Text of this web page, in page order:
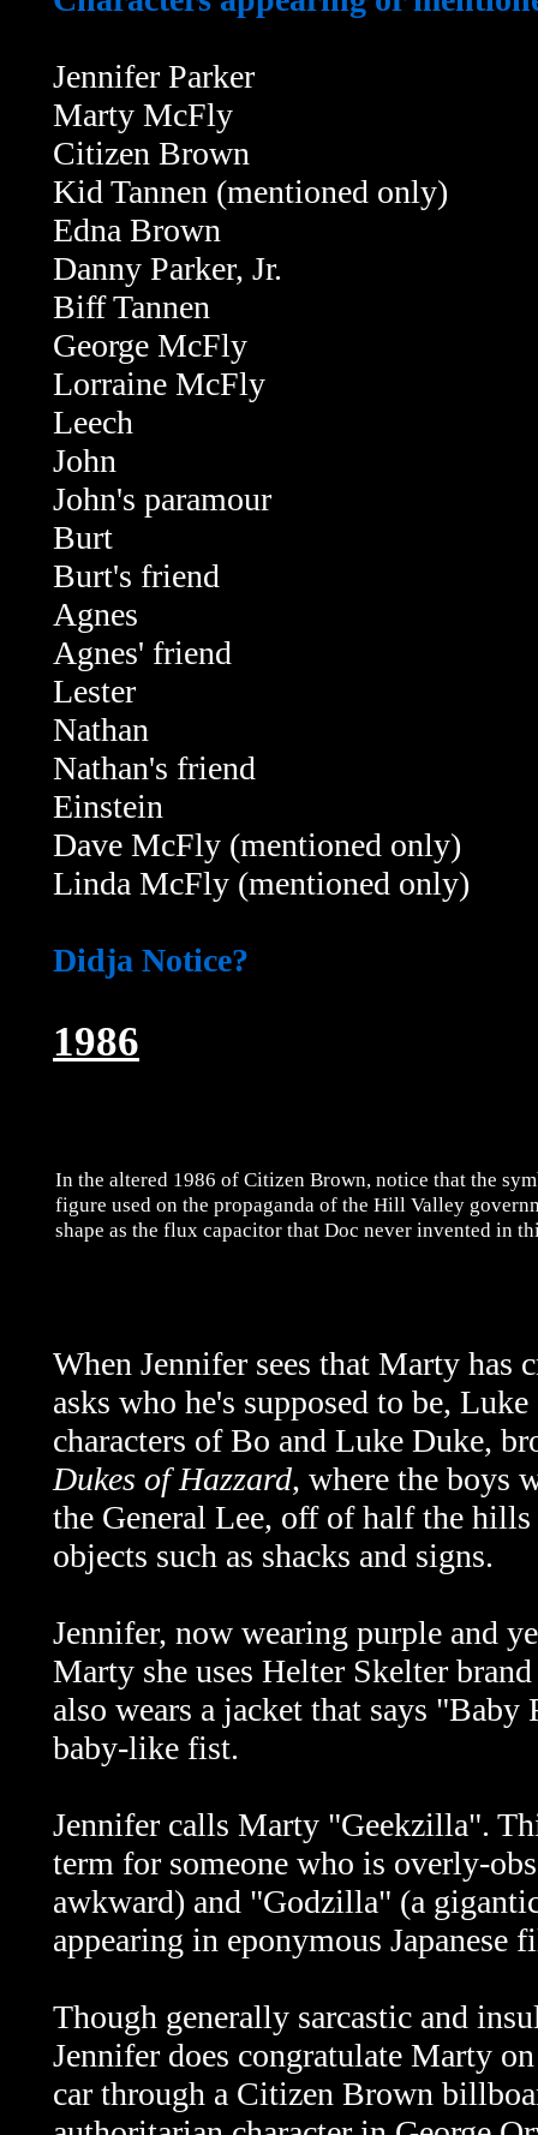
Jennifer Parker
Marty McFly
Citizen Brown
Kid Tannen (mentioned only)
Edna Brown
Danny Parker, Jr.
Biff Tannen
George McFly
Lorraine McFly
Leech
John
John's paramour
Burt
Burt's friend
Agnes
Agnes' friend
Lester
Nathan
Nathan's friend
Einstein
Dave McFly (mentioned only)
Linda McFly (mentioned only)
Didja Notice?
1986
In the altered 1986 of Citizen Brown, notice that the
figure used on the propaganda of the Hill Valley
shape as the flux capacitor that Doc never invented in
When Jennifer sees that Marty has
asks who he's supposed to be,
characters of Bo and Luke Duke,
Dukes of Hazzard, where the boys
the General Lee, off of half the
objects such as shacks and signs.
Jennifer, now wearing purple and
Marty she uses Helter Skelter
also wears a jacket that says
baby-like fist.
Jennifer calls Marty "Geekzilla".
term for someone who is overly-
awkward) and "Godzilla" (a
appearing in eponymous Japanese
Though generally sarcastic and
Jennifer does congratulate Marty
car through a Citizen Brown